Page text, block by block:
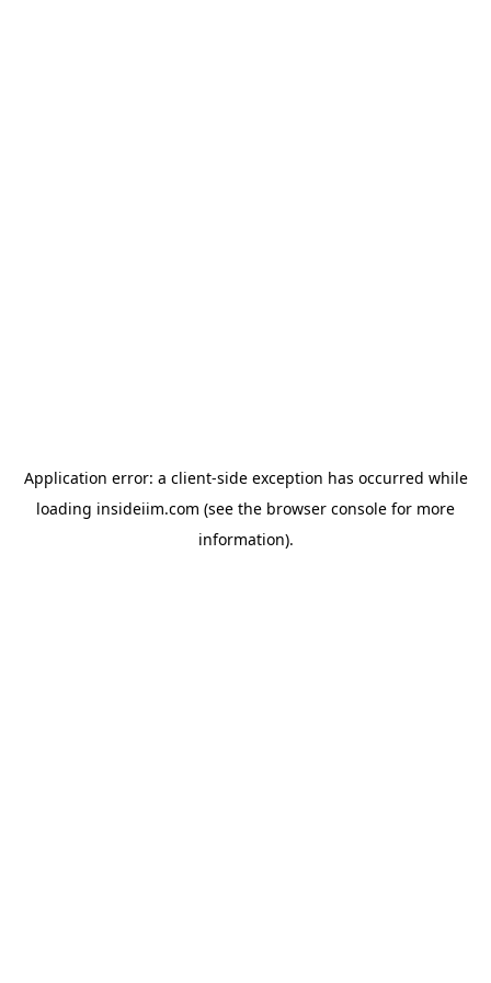
Application error: a client-side exception has occurred while
loading insideiim.com (see the browser console for more
information).